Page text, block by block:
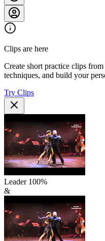
Clips are here
Create short practice clips
techniques, and build your
Try Clips
Leader 100%
&